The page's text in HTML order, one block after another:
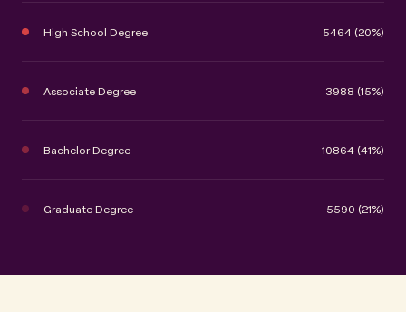
High School Degree 5464 (20%)
Associate Degree 3988 (15%)
Bachelor Degree 10864 (41%)
Graduate Degree 5590 (21%)